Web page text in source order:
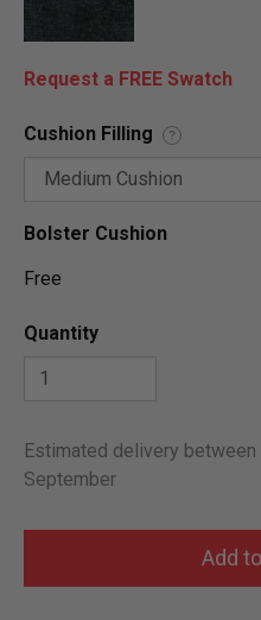
Request a FREE Swatch
Cushion Filling ?
Bolster Cushion
Free
Quantity
Estimated delivery between
September